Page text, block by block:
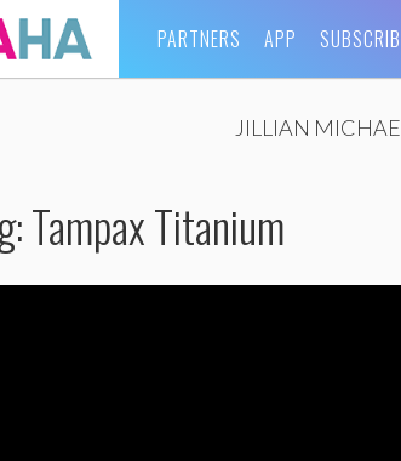
PARTNERS APP
JILLIAN
Tampax Titanium